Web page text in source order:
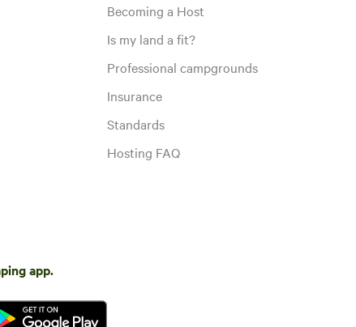
Becoming a Host
Is my land a fit?
Professional campgrounds
Insurance
Standards
Hosting FAQ
app.